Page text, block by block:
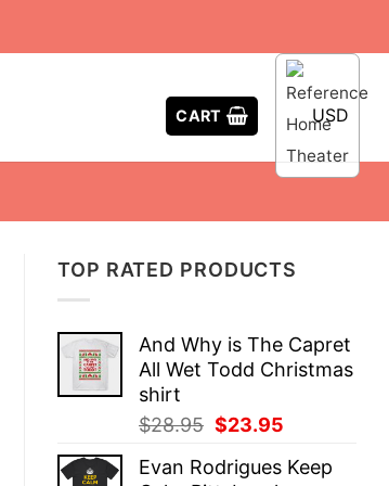
CART USD
TOP RATED PRODUCTS
And Why is The Capret
All Wet Todd Christmas
shirt
$28.95 Original
was:
$23.95
is:
Evan Rodrigues Keep